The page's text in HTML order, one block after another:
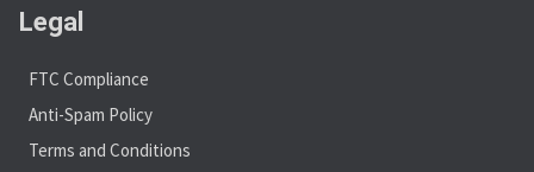
Legal
FTC Compliance
Anti-Spam Policy
Terms and Conditions